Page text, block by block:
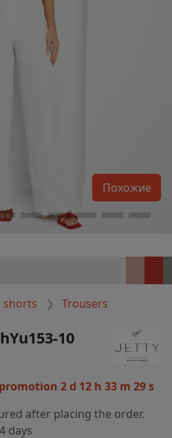
shorts Trousers
Похожие
10
2 d 12 h 33 m 29 s
after placing the order.
days